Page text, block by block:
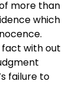
more than
which
with out
failure to